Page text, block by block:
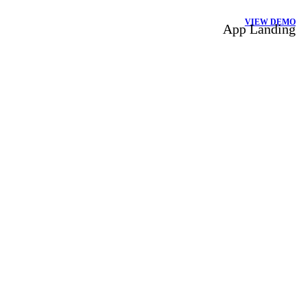
VIEW DEMO
App Landing